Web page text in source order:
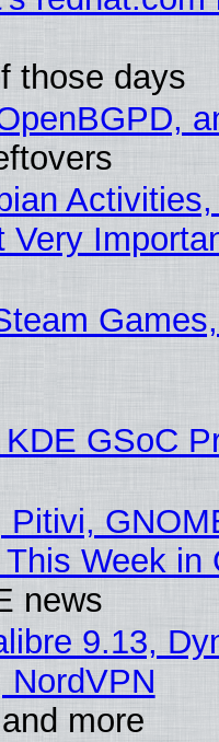
those days
Very
GSoC
Pitivi,
Week in
news
9.13,
NordVPN
more